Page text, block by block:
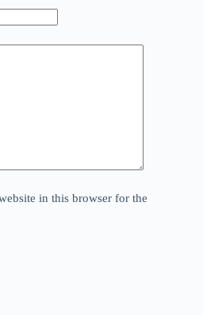
in this browser for the